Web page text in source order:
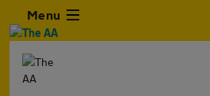
Menu